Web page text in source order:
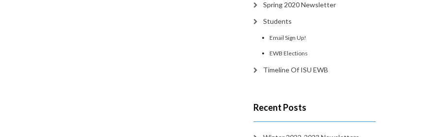
Spring 2020 Newsletter
Students
Email Sign Up!
EWB Elections
Timeline Of ISU EWB
Recent Posts